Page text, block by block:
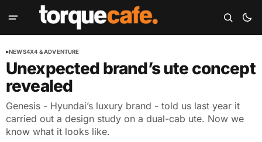
NEWS4X4 & ADVENTURE
Unexpected brand’s ute concept
revealed
Genesis - Hyundai’s luxury brand - told us last year it
carried out a design study on a dual-cab ute. Now we
know what it looks like.